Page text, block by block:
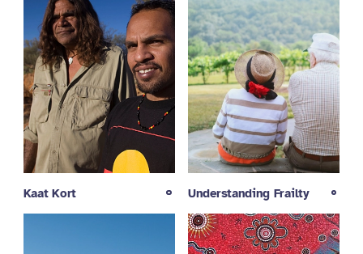
Kaat Kort Understanding Frailty